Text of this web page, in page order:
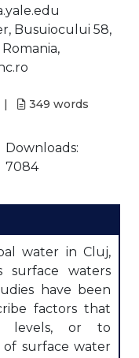
Busuiocului 58,
| 349 words
Downloads:
7084
water in Cluj,
surface waters
have been
factors that
levels, or to
of surface water